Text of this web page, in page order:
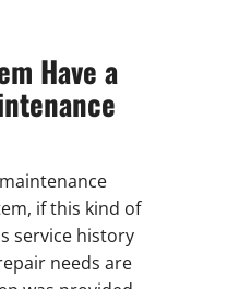
Have a
if this kind of
service history
needs are